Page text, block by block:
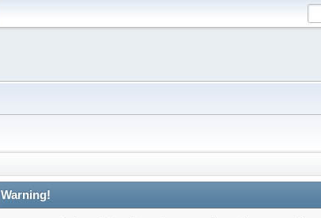
Warning!